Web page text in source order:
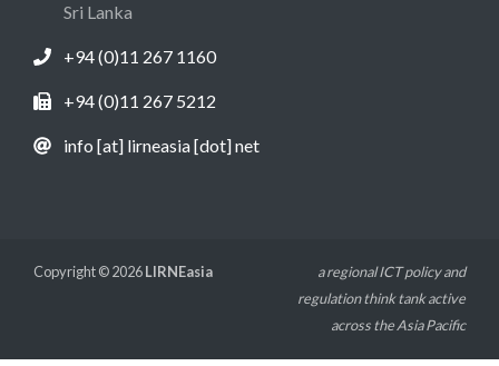
Sri Lanka
+94 (0)11 267 1160
+94 (0)11 267 5212
info [at] lirneasia [dot] net
Copyright © 2026LIRNEasia
a regional ICT policy and
regulation think tank active
across the Asia Pacific